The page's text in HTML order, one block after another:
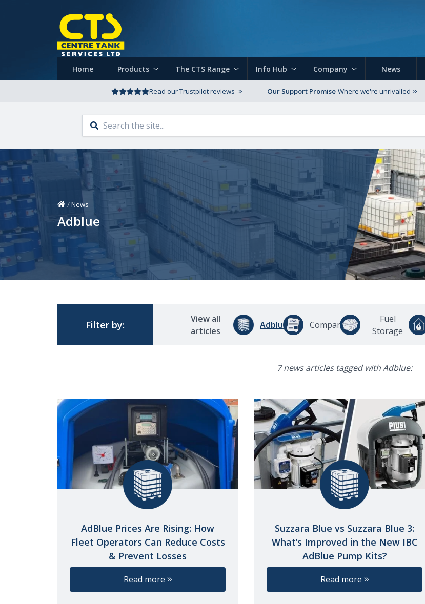
Home Products The CTS Range Info Hub Company News
Read our Trustpilot reviews Our Support Promise Where we're unrivalled
Home
/News
Adblue
Filter by:
View all
articles
Adblue Company
Fuel
Storage
7 news articles tagged with Adblue:
AdBlue Prices Are Rising: How
Fleet Operators Can Reduce Costs
& Prevent Losses
Read more
Suzzara Blue vs Suzzara Blue 3:
What’s Improved in the New IBC
AdBlue Pump Kits?
Read more